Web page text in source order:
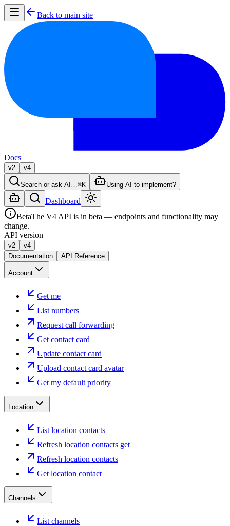
Back to main site
Docs
v2 v4
Search or ask AI… ⌘K Using AI to implement?
Dashboard
BetaThe V4 API is in beta — endpoints and functionality may
change.
API version
v2
v4
Documentation
API Reference
Account
Get me
List numbers
Request call forwarding
Get contact card
Update contact card
Upload contact card avatar
Get my default priority
Location
List location contacts
Refresh location contacts get
Refresh location contacts
Get location contact
Channels
List channels